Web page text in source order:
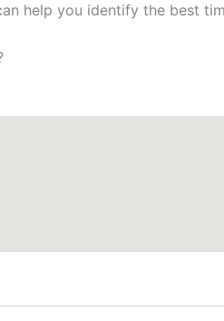
help you identify the best